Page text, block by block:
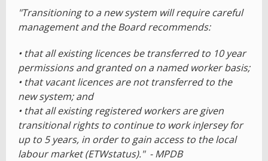
"Transitioning to a new system will require careful
management and the Board recommends:
• that all existing licences be transferred to 10 year
permissions and granted on a named worker basis;
• that vacant licences are not transferred to the
new system; and
• that all existing registered workers are given
transitional rights to continue to work inJersey for
up to 5 years, in order to gain access to the local
labour market (ETWstatus)." - MPDB